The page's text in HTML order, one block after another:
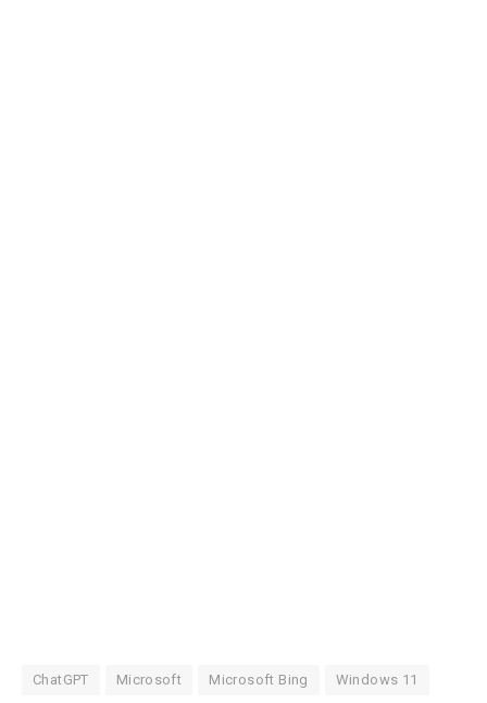
ChatGPT Microsoft Microsoft Bing Windows 11